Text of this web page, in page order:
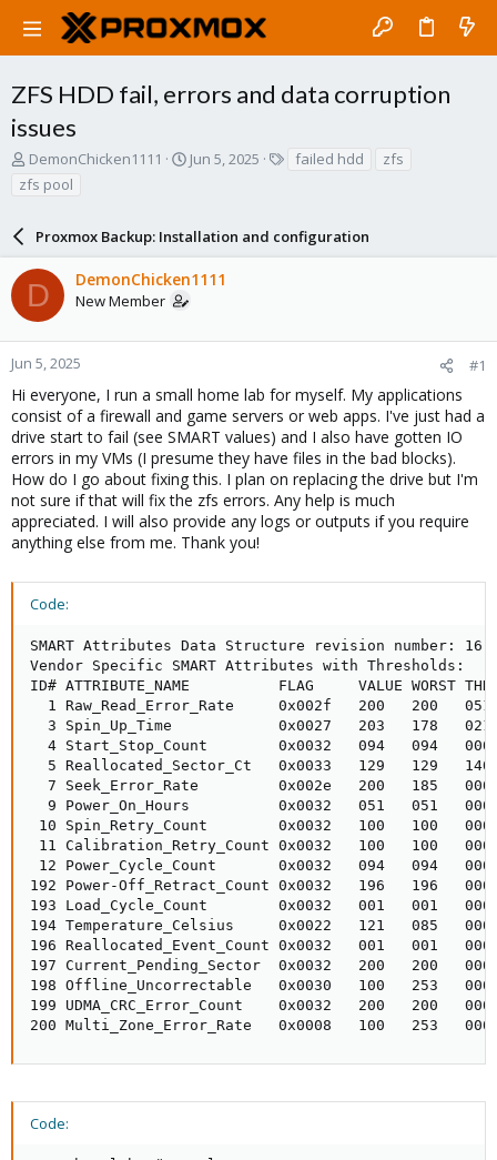
ZFS HDD fail, errors and data corruption
issues
T
h
r
d
s
a
r
t
r
DemonChicken1111
S
t
d
a
Jun 5, 2025 failed hdd
zfs
zfs pool
Proxmox Backup: Installation and configuration
D DemonChicken1111
New Member
Jun 5, 2025 #1
Hi everyone, I run a small home lab for myself. My applications
consist of a firewall and game servers or web apps. I've just had a
drive start to fail (see SMART values) and I also have gotten IO
errors in my VMs (I presume they have files in the bad blocks).
How do I go about fixing this. I plan on replacing the drive but I'm
not sure if that will fix the zfs errors. Any help is much
appreciated. I will also provide any logs or outputs if you require
anything else from me. Thank you!
Code:
SMART Attributes Data Structure revision number: 16
Vendor Specific SMART Attributes with Thresholds:
ID# ATTRIBUTE_NAME          FLAG     VALUE WORST
1 Raw_Read_Error_Rate     0x002f   200   200
3 Spin_Up_Time            0x0027   203   178
4 Start_Stop_Count        0x0032   094   094
5 Reallocated_Sector_Ct   0x0033   129   129
7 Seek_Error_Rate         0x002e   200   185
9 Power_On_Hours          0x0032   051   051
10 Spin_Retry_Count        0x0032   100   100
11 Calibration_Retry_Count 0x0032   100   100
12 Power_Cycle_Count       0x0032   094   094
192 Power-Off_Retract_Count 0x0032   196   196
193 Load_Cycle_Count        0x0032   001   001
194 Temperature_Celsius     0x0022   121   085
196 Reallocated_Event_Count 0x0032   001   001
197 Current_Pending_Sector  0x0032   200   200
198 Offline_Uncorrectable   0x0030   100   253
199 UDMA_CRC_Error_Count    0x0032   200
200 Multi_Zone_Error_Rate   0x0008   100   253
Code: